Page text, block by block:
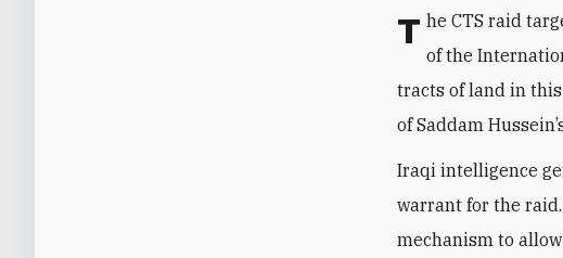
The CTS raid targeted a KH base in Dora, a district of Baghdad that sits south
of the
tracts of land in
of Saddam
Iraqi intelligence
warrant for the
mechanism to